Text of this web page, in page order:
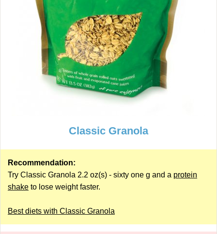
Classic Granola
Recommendation:
Try Classic Granola 2.2 oz(s) - sixty one g and a protein
shake to lose weight faster.
Best diets with Classic Granola